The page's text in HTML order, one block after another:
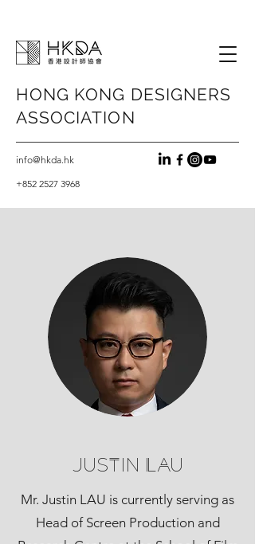
HONG KONG DESIGNERS
ASSOCIATION
info@hkda.hk
+852 2527 3968
Justin Lau
Mr. Justin LAU is currently serving as
Head of Screen Production and